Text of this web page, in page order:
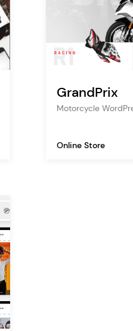
GrandPrix
Motorcycle
Online Store